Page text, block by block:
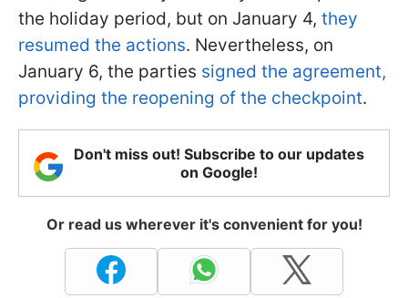
the holiday period, but on January 4, they
resumed the actions. Nevertheless, on
January 6, the parties signed the agreement,
providing the reopening of the checkpoint.
Don't miss out! Subscribe to our updates
on Google!
Or read us wherever it's convenient for you!